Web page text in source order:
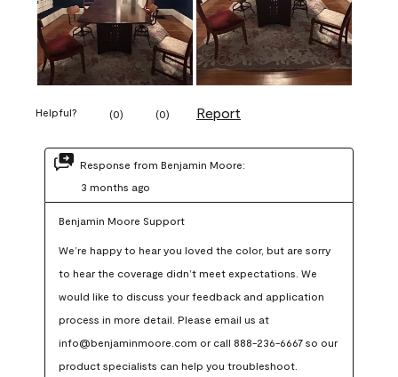
Helpful? (0) (0) Report
Response from Benjamin Moore:
3 months ago
Benjamin Moore Support
We’re happy to hear you loved the color, but are sorry
to hear the coverage didn’t meet expectations. We
would like to discuss your feedback and application
process in more detail. Please email us at
info@benjaminmoore.com or call 888-236-6667 so our
product specialists can help you troubleshoot.